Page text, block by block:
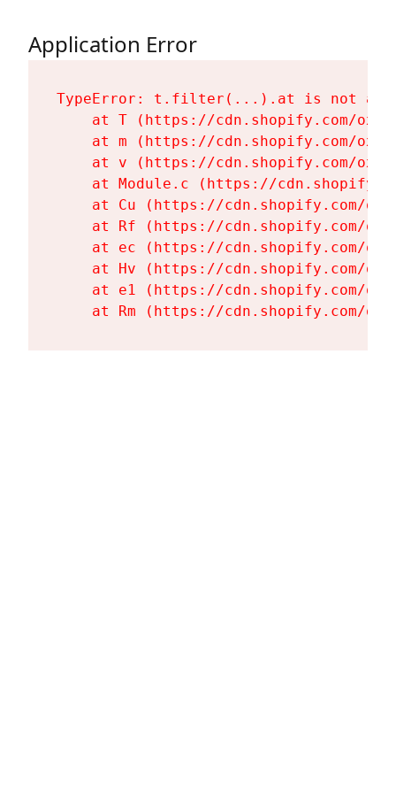
Application Error
TypeError: t.filter(...).at is not a
at T (https://cdn.shopify.com/
at m (https://cdn.shopify.com/
at v (https://cdn.shopify.com/
at Module.c (https://
at Cu (https://cdn.shopify.com/
at Rf (https://cdn.shopify.com/
at ec (https://cdn.shopify.com/
at Hv (https://cdn.shopify.com/
at e1 (https://cdn.shopify.com/
at Rm (https://cdn.shopify.com/